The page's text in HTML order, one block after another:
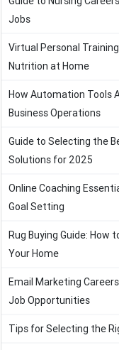
Jobs
Virtual Personal
Nutrition at Home
How Automation Tools
Business Operations
Guide to Selecting the
Solutions for 2025
Online Coaching
Goal Setting
Rug Buying Guide: How
Your Home
Email Marketing
Job Opportunities
Tips for Selecting the